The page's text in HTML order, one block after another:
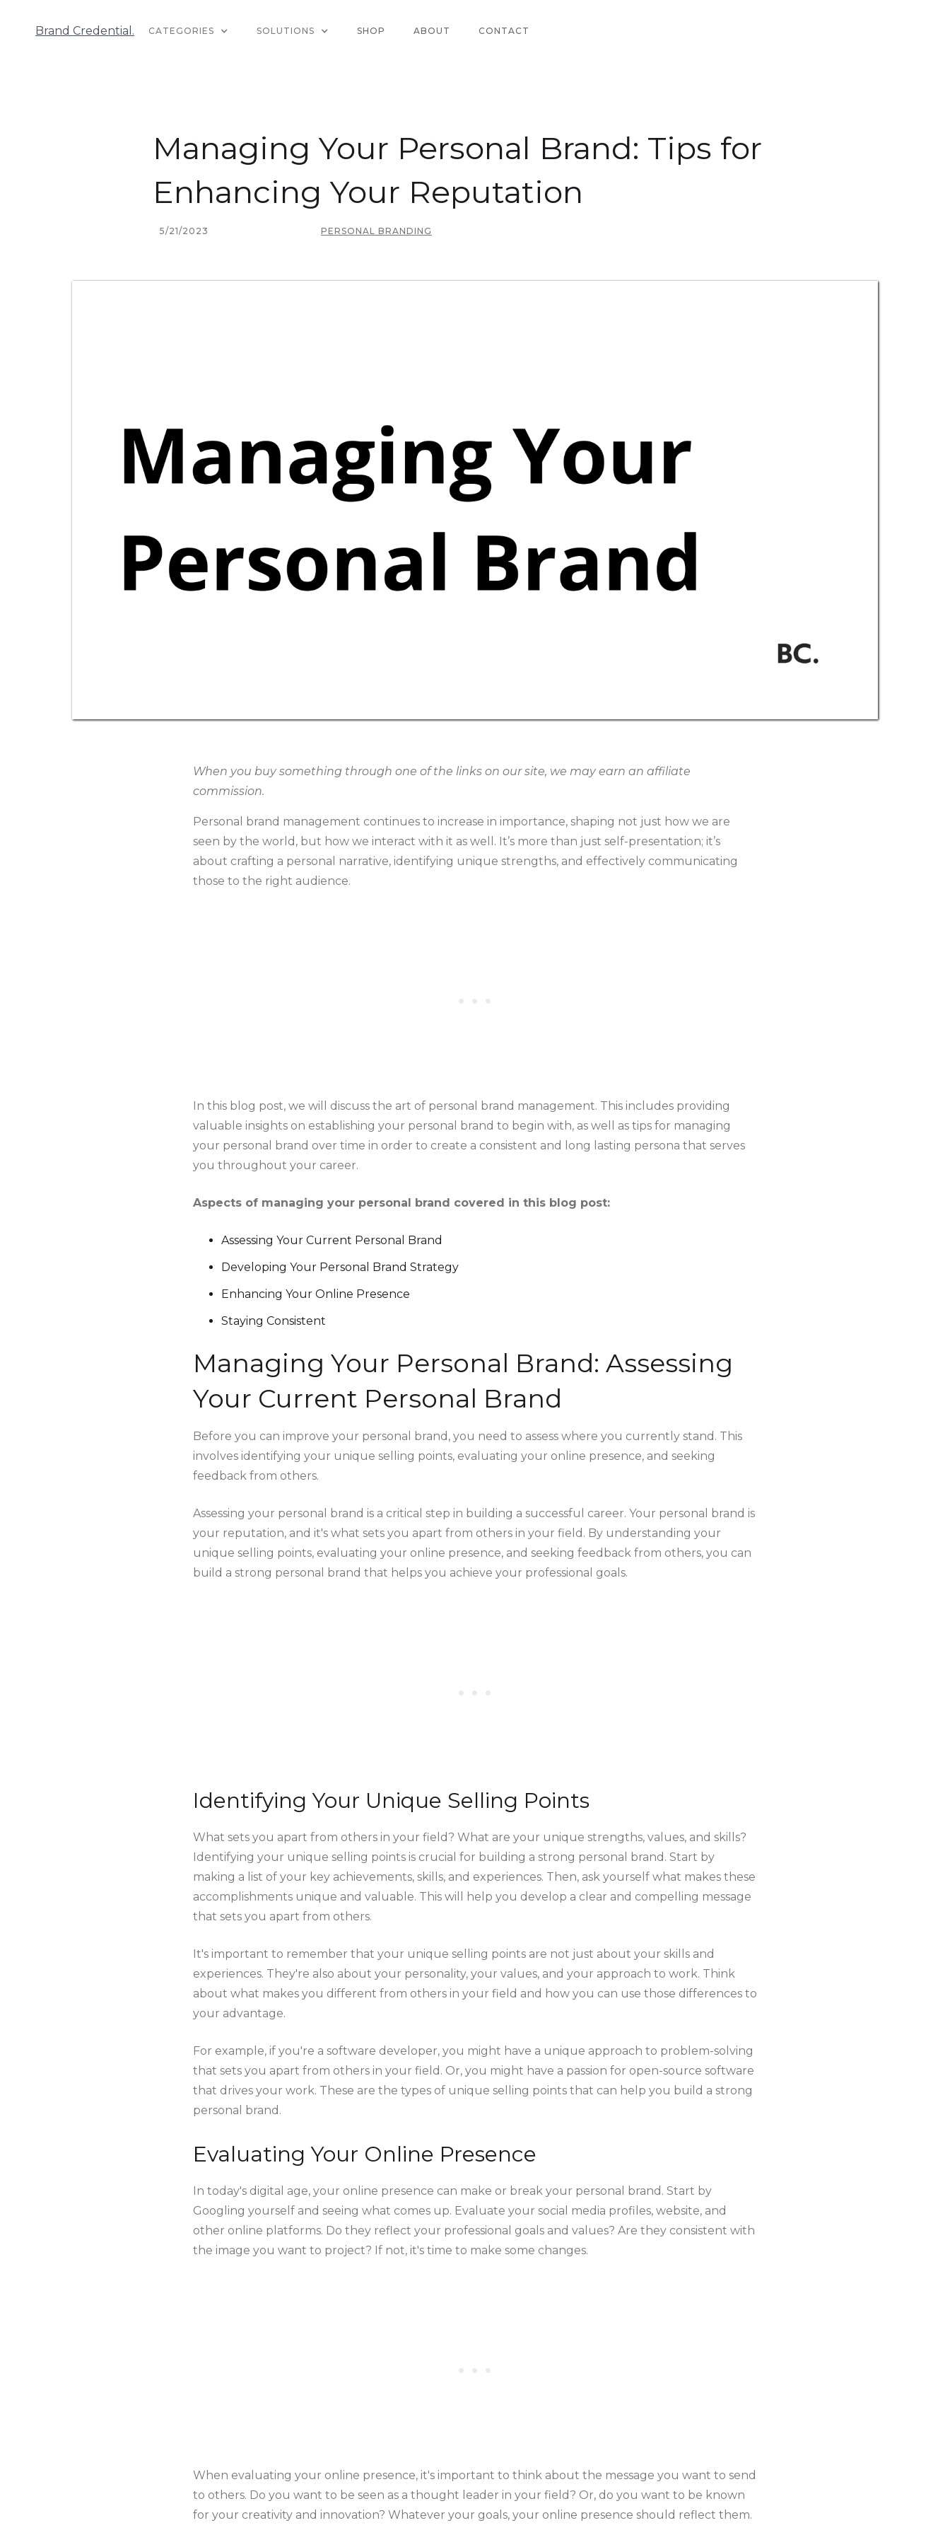
Brand Credential. CATEGORIES SOLUTIONS SHOP ABOUT CONTACT
Managing Your Personal Brand: Tips for
Enhancing Your Reputation
5/21/2023 PERSONAL BRANDING
When you buy something through one of the links on our site, we may earn an affiliate
commission.
Personal brand management continues to increase in importance, shaping not just how we are
seen by the world, but how we interact with it as well. It’s more than just self-presentation; it’s
about crafting a personal narrative, identifying unique strengths, and effectively communicating
those to the right audience.
In this blog post, we will discuss the art of personal brand management. This includes providing
valuable insights on establishing your personal brand to begin with, as well as tips for managing
your personal brand over time in order to create a consistent and long lasting persona that serves
you throughout your career.
Aspects of managing your personal brand covered in this blog post:
Assessing Your Current Personal Brand
Developing Your Personal Brand Strategy
Enhancing Your Online Presence
Staying Consistent
Managing Your Personal Brand: Assessing
Your Current Personal Brand
Before you can improve your personal brand, you need to assess where you currently stand. This
involves identifying your unique selling points, evaluating your online presence, and seeking
feedback from others.
Assessing your personal brand is a critical step in building a successful career. Your personal brand is
your reputation, and it's what sets you apart from others in your field. By understanding your
unique selling points, evaluating your online presence, and seeking feedback from others, you can
build a strong personal brand that helps you achieve your professional goals.
Identifying Your Unique Selling Points
What sets you apart from others in your field? What are your unique strengths, values, and skills?
Identifying your unique selling points is crucial for building a strong personal brand. Start by
making a list of your key achievements, skills, and experiences. Then, ask yourself what makes these
accomplishments unique and valuable. This will help you develop a clear and compelling message
that sets you apart from others.
It's important to remember that your unique selling points are not just about your skills and
experiences. They're also about your personality, your values, and your approach to work. Think
about what makes you different from others in your field and how you can use those differences to
your advantage.
For example, if you're a software developer, you might have a unique approach to problem-solving
that sets you apart from others in your field. Or, you might have a passion for open-source software
that drives your work. These are the types of unique selling points that can help you build a strong
personal brand.
Evaluating Your Online Presence
In today's digital age, your online presence can make or break your personal brand. Start by
Googling yourself and seeing what comes up. Evaluate your social media profiles, website, and
other online platforms. Do they reflect your professional goals and values? Are they consistent with
the image you want to project? If not, it's time to make some changes.
When evaluating your online presence, it's important to think about the message you want to send
to others. Do you want to be seen as a thought leader in your field? Or, do you want to be known
for your creativity and innovation? Whatever your goals, your online presence should reflect them.